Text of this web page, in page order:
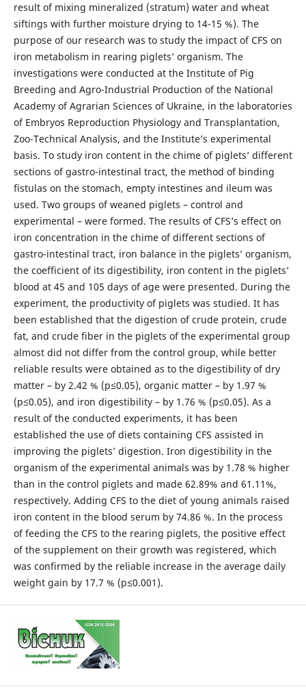
result of mixing mineralized (stratum) water and wheat
siftings with further moisture drying to 14-15 %). The
purpose of our research was to study the impact of CFS on
iron metabolism in rearing piglets’ organism. The
investigations were conducted at the Institute of Pig
Breeding and Agro-Industrial Production of the National
Academy of Agrarian Sciences of Ukraine, in the laboratories
of Embryos Reproduction Physiology and Transplantation,
Zoo-Technical Analysis, and the Institute’s experimental
basis. To study iron content in the chime of piglets’ different
sections of gastro-intestinal tract, the method of binding
fistulas on the stomach, empty intestines and ileum was
used. Two groups of weaned piglets – control and
experimental – were formed. The results of CFS’s effect on
iron concentration in the chime of different sections of
gastro-intestinal tract, iron balance in the piglets’ organism,
the coefficient of its digestibility, iron content in the piglets’
blood at 45 and 105 days of age were presented. During the
experiment, the productivity of piglets was studied. It has
been established that the digestion of crude protein, crude
fat, and crude fiber in the piglets of the experimental group
almost did not differ from the control group, while better
reliable results were obtained as to the digestibility of dry
matter – by 2.42 % (p≤0.05), organic matter – by 1.97 %
(p≤0.05), and iron digestibility – by 1.76 % (p≤0.05). As a
result of the conducted experiments, it has been
established the use of diets containing CFS assisted in
improving the piglets’ digestion. Iron digestibility in the
organism of the experimental animals was by 1.78 % higher
than in the control piglets and made 62.89% and 61.11%,
respectively. Adding CFS to the diet of young animals raised
iron content in the blood serum by 74.86 %. In the process
of feeding the CFS to the rearing piglets, the positive effect
of the supplement on their growth was registered, which
was confirmed by the reliable increase in the average daily
weight gain by 17.7 % (p≤0.001).